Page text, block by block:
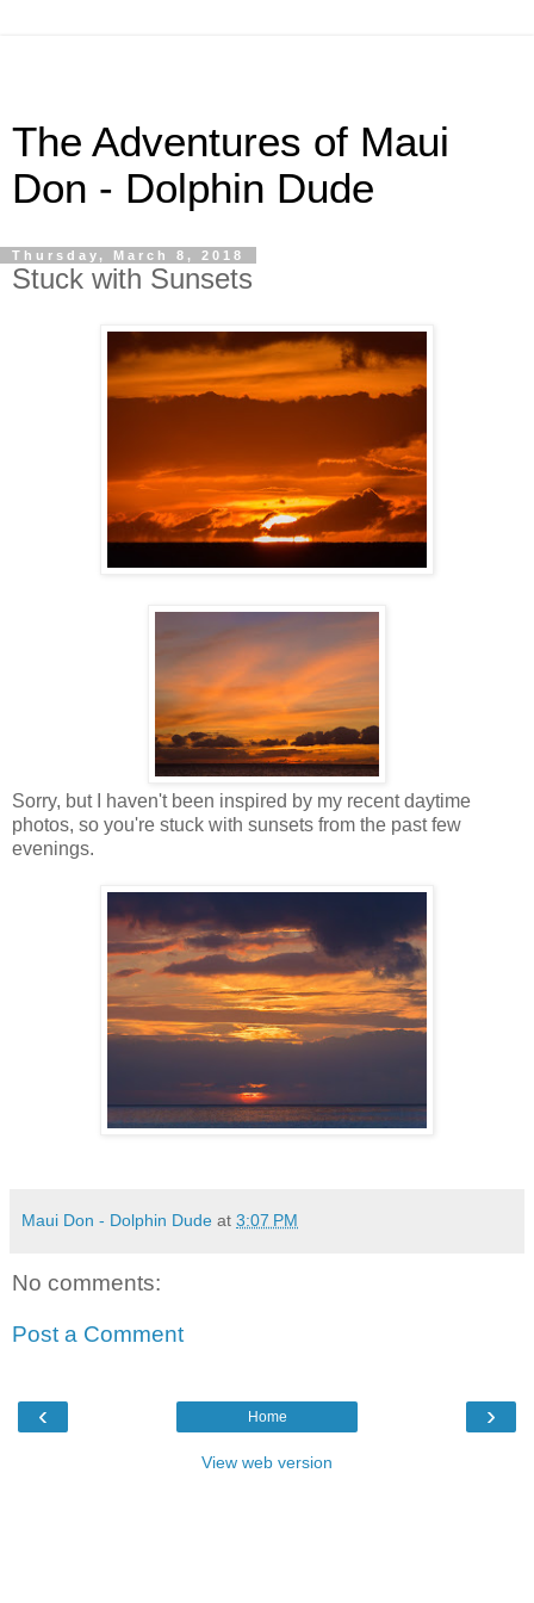
The Adventures of Maui
Don - Dolphin Dude
Thursday, March 8, 2018
Stuck with Sunsets
Sorry, but I haven't been inspired by my recent daytime
photos, so you're stuck with sunsets from the past few
evenings.
Maui Don - Dolphin Dude at 3:07 PM
No comments:
Post a Comment
‹ ›
Home
View web version